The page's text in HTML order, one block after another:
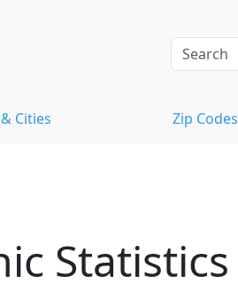
Cities Zip Codes
Statistics